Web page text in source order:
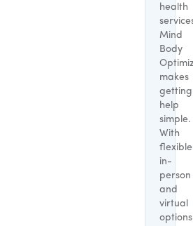
health
Mind
Body
makes
getting
help
simple.
With
flexible
in-
person
and
virtual
options